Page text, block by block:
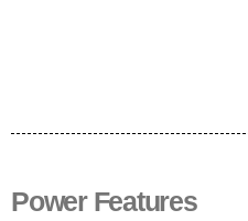
Power Features